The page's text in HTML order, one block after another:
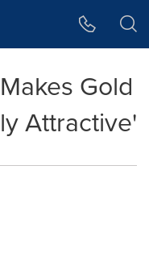
Gold
Attractive'